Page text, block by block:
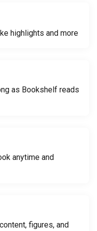
highlights and more
as Bookshelf reads
anytime and
figures, and